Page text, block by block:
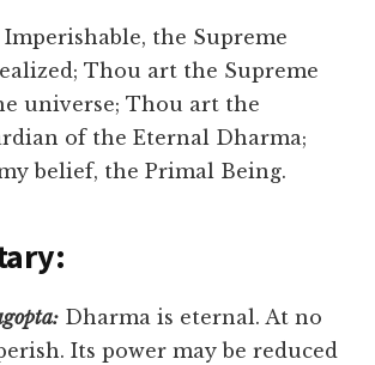
the Supreme
Thou art the Supreme
universe; Thou art the
of the Eternal Dharma;
belief, the Primal Being.
Dharma is eternal. At no
Its power may be reduced